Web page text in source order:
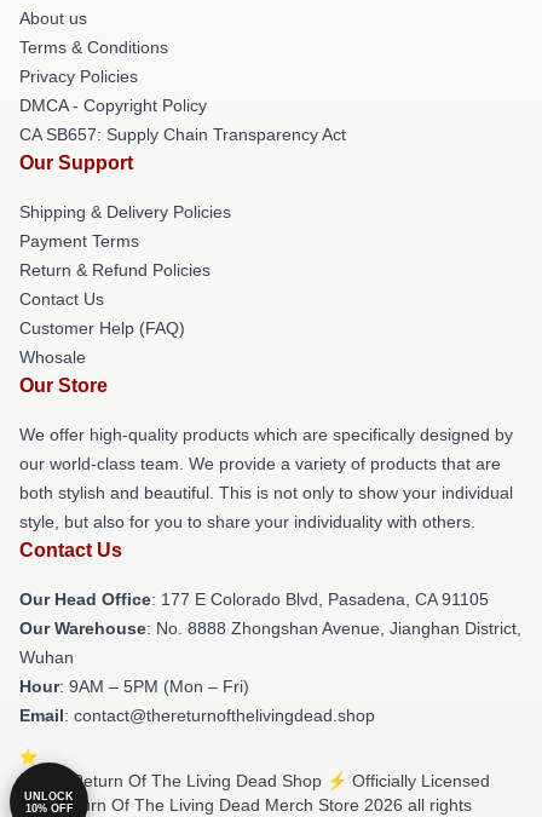
About us
Terms & Conditions
Privacy Policies
DMCA - Copyright Policy
CA SB657: Supply Chain Transparency Act
Our Support
Shipping & Delivery Policies
Payment Terms
Return & Refund Policies
Contact Us
Customer Help (FAQ)
Whosale
Our Store
We offer high-quality products which are specifically designed by
our world-class team. We provide a variety of products that are
both stylish and beautiful. This is not only to show your individual
style, but also for you to share your individuality with others.
Contact Us
Our Head Office: 177 E Colorado Blvd, Pasadena, CA 91105
Our Warehouse: No. 8888 Zhongshan Avenue, Jianghan District,
Wuhan
Hour: 9AM – 5PM (Mon – Fri)
Email: contact@thereturnofthelivingdead.shop
© The Return Of The Living Dead Shop ⚡️ Officially Licensed
The Return Of The Living Dead Merch Store 2026 all rights
UNLOCK
10% OFF